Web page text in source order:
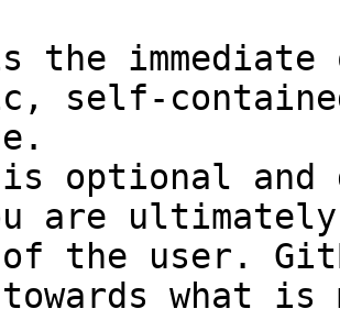
the
self-
optional and
are
of the user.
towards what